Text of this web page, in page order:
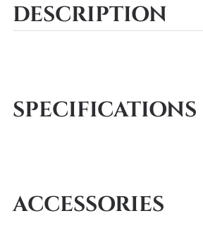
DESCRIPTION
SPECIFICATIONS
ACCESSORIES